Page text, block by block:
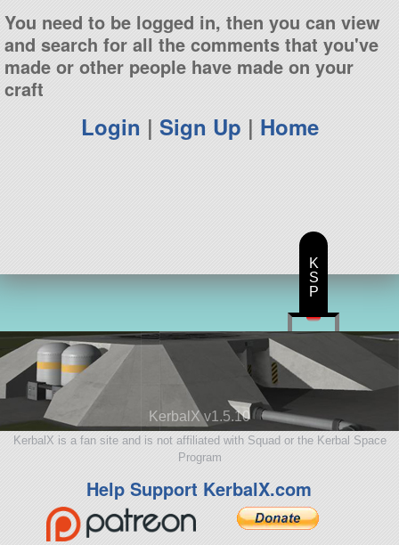
You need to be logged in, then you can view
and search for all the comments that you've
made or other people have made on your
craft
Login | Sign Up | Home
KerbalX v1.5.10
KerbalX is a fan site and is not affiliated with Squad or the Kerbal Space
Program
Help Support KerbalX.com
K
S
P